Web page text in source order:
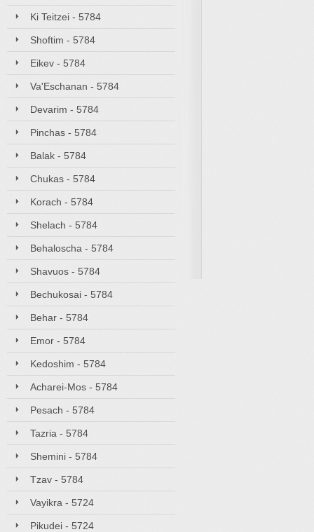
Ki Teitzei - 5784
Shoftim - 5784
Eikev - 5784
Va'Eschanan - 5784
Devarim - 5784
Pinchas - 5784
Balak - 5784
Chukas - 5784
Korach - 5784
Shelach - 5784
Behaloscha - 5784
Shavuos - 5784
Bechukosai - 5784
Behar - 5784
Emor - 5784
Kedoshim - 5784
Acharei-Mos - 5784
Pesach - 5784
Tazria - 5784
Shemini - 5784
Tzav - 5784
Vayikra - 5724
Pikudei - 5724